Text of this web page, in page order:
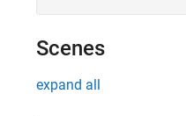
Scenes
expand all